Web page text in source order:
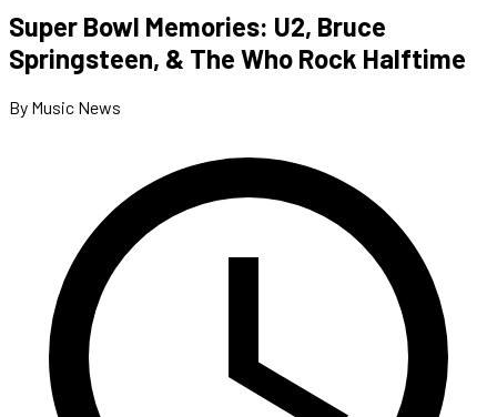
Super Bowl Memories: U2, Bruce
Springsteen, & The Who Rock Halftime
By Music News